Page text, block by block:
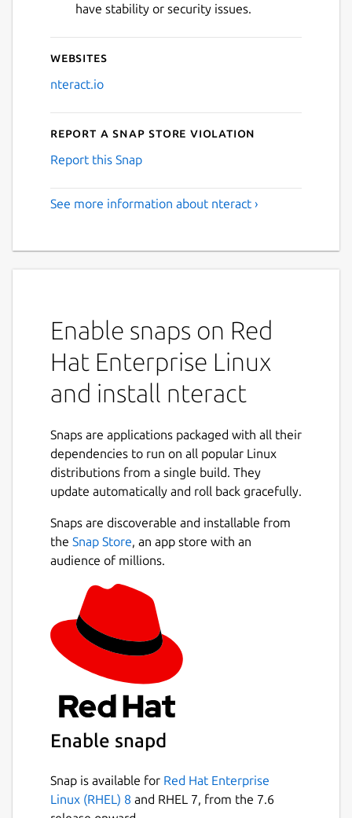
have stability or security issues.
Websites
nteract.io
Report a Snap Store violation
Report this Snap
See more information about nteract ›
Enable snaps on Red
Hat Enterprise Linux
and install nteract
Snaps are applications packaged with all their
dependencies to run on all popular Linux
distributions from a single build. They
update automatically and roll back gracefully.
Snaps are discoverable and installable from
the Snap Store, an app store with an
audience of millions.
Enable snapd
Snap is available for Red Hat Enterprise
Linux (RHEL) 8 and RHEL 7, from the 7.6